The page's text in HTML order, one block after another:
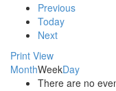
Previous
Today
Next
Print View
MonthWeekDay
There are no